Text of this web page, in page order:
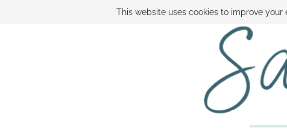
BOOK SAMI CONTACT SAMI HOW TO SAVE
This website uses cookies to improve